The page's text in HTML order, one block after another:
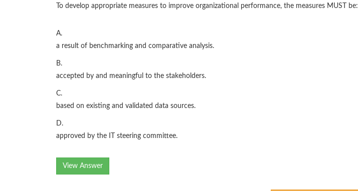
To develop appropriate measures to improve organizational performance, the measures MUST be:
A.
a result of benchmarking and comparative analysis.
B.
accepted by and meaningful to the stakeholders.
C.
based on existing and validated data sources.
D.
approved by the IT steering committee.
View Answer